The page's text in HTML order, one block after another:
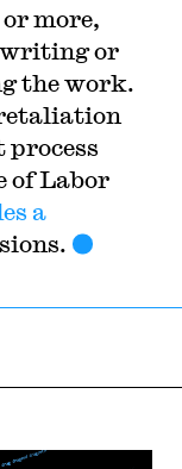
more,
writing or
the work.
of Labor
a